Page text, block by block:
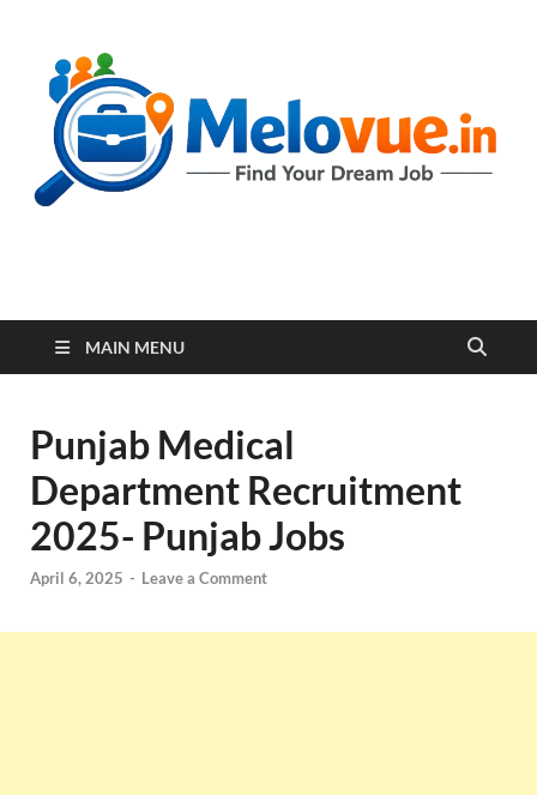
melovue.in
MAIN MENU
Punjab Medical
Department Recruitment
2025- Punjab Jobs
April 6, 2025 - Leave a Comment